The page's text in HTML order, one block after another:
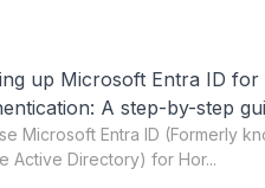
up Microsoft Entra ID for
A step-by-step
Microsoft Entra ID (Formerly
Active Directory) for Hor...